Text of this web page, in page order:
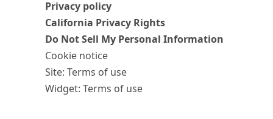
Privacy policy
California Privacy Rights
Do Not Sell My Personal Information
Cookie notice
Site: Terms of use
Widget: Terms of use